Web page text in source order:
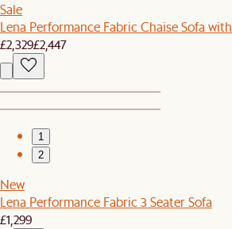
Sale
Lena Performance Fabric Chaise Sofa
£2,329£2,447
1
2
New
Lena Performance Fabric 3 Seater Sofa
£1,299